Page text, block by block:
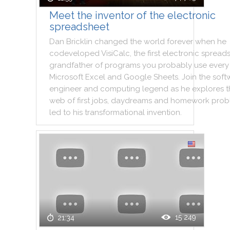
Meet the inventor of the electronic
spreadsheet
Dan Bricklin changed the world forever when he
codeveloped VisiCalc, the first electronic
grandfather of programs you probably use every
Microsoft Excel and Google Sheets. Join the
engineer and computing legend as he explores
web of first jobs, daydreams and homework
led to his transformational invention.
21:34 15 249